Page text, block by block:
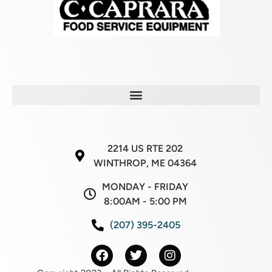
2214 US RTE 202
WINTHROP, ME 04364
MONDAY - FRIDAY
8:00AM - 5:00 PM
(207) 395-2405